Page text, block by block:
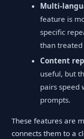
Multi-
feature is
specific
than treated
Content
useful, but
pairs speed
prompts.
These features are
connects them to a